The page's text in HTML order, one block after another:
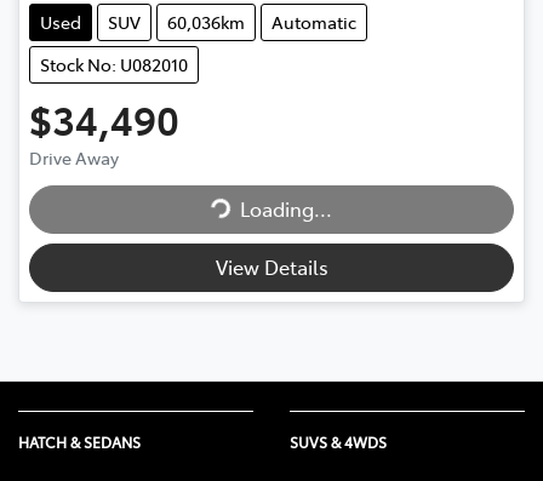
Used SUV 60,036km
Automatic
Stock No: U082010
$34,490
Drive Away Loading...Loading...
View Details
HATCH & SEDANS SUVS & 4WDS